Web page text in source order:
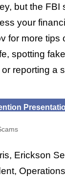
but the FBI
your
for more tips
spotting
reporting a
Erickson